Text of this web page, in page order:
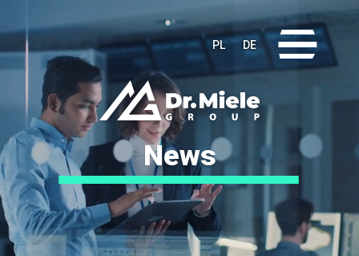
PL DE
News
Player